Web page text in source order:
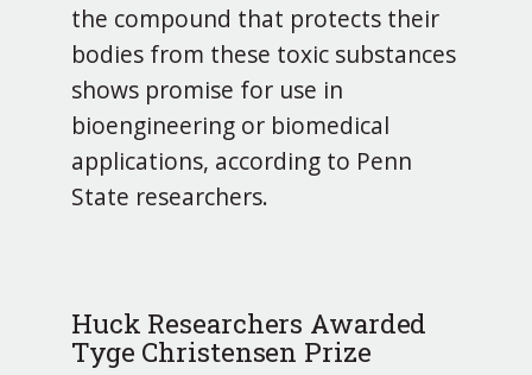
the compound that protects their
bodies from these toxic substances
shows promise for use in
bioengineering or biomedical
applications, according to Penn
State researchers.
Huck Researchers Awarded
Tyge Christensen Prize